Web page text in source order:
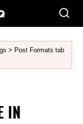
> Post Formats tab
IN